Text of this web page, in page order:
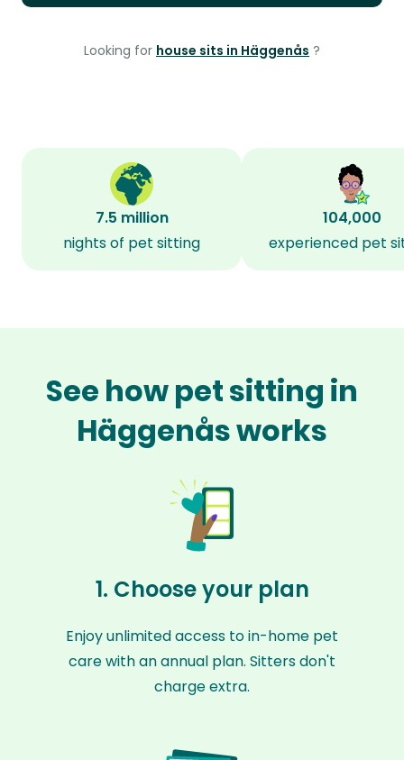
Looking for house sits in Häggenås ?
7.5 million
nights of pet sitting
104,000
experienced pet
See how pet sitting in
Häggenås works
1. Choose your plan
Enjoy unlimited access to in-home pet
care with an annual plan. Sitters don't
charge extra.